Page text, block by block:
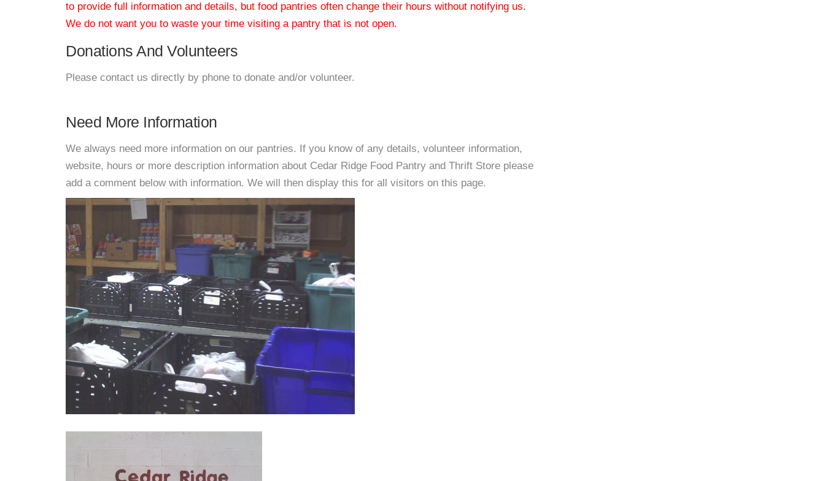
to provide full information and details, but food pantries often change their hours without notifying us.
We do not want you to waste your time visiting a pantry that is not open.
Donations And Volunteers
Please contact us directly by phone to donate and/or volunteer.
Need More Information
We always need more information on our pantries. If you know of any details, volunteer information,
website, hours or more description information about Cedar Ridge Food Pantry and Thrift Store please
add a comment below with information. We will then display this for all visitors on this page.